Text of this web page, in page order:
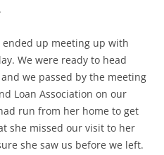
ended up meeting up with
We were ready to head
we passed by the meeting
Loan Association on our
run from her home to get
she missed our visit to her
she saw us before we left.